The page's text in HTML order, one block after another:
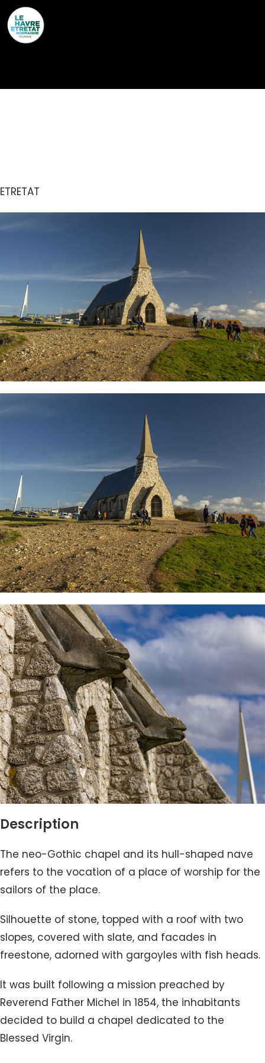
ETRETAT
Description
The neo-Gothic chapel and its hull-shaped nave
refers to the vocation of a place of worship for the
sailors of the place.
Silhouette of stone, topped with a roof with two
slopes, covered with slate, and facades in
freestone, adorned with gargoyles with fish heads.
It was built following a mission preached by
Reverend Father Michel in 1854, the inhabitants
decided to build a chapel dedicated to the
Blessed Virgin.
Cookies management panel